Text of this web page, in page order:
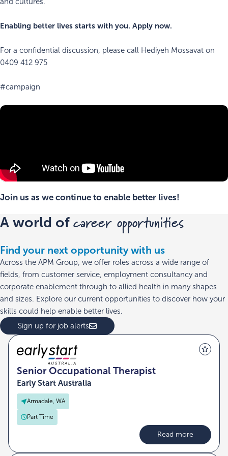
Enabling better lives starts with you. Apply now.
For a confidential discussion, please call Hediyeh Mossavat on
0409 412 975
#campaign
Join us as we continue to enable better lives!
A world of career opportunities
Find your next opportunity with us
Across the APM Group, we offer roles across a wide range of
fields, from customer service, employment consultancy and
corporate enablement through to allied health in many shapes
and sizes. Explore our current opportunities to discover how your
skills could help enable better lives.
Sign up for job alerts
Senior Occupational Therapist
Armadale, WA
Part Time
Early Start Australia
Read more